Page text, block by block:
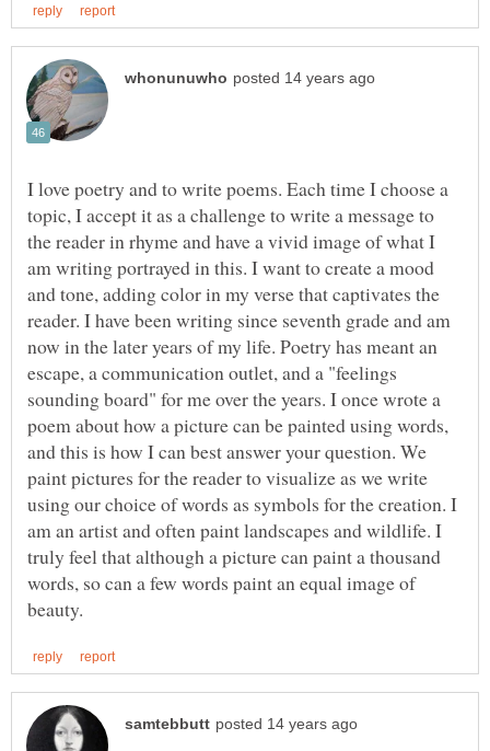
I love poetry and to write poems. Each time I choose a
topic, I accept it as a challenge to write a message to
the reader in rhyme and have a vivid image of what I
am writing portrayed in this. I want to create a mood
and tone, adding color in my verse that captivates the
reader. I have been writing since seventh grade and am
now in the later years of my life. Poetry has meant an
escape, a communication outlet, and a "feelings
sounding board" for me over the years. I once wrote a
poem about how a picture can be painted using words,
and this is how I can best answer your question. We
paint pictures for the reader to visualize as we write
using our choice of words as symbols for the creation. I
am an artist and often paint landscapes and wildlife. I
truly feel that although a picture can paint a thousand
words, so can a few words paint an equal image of